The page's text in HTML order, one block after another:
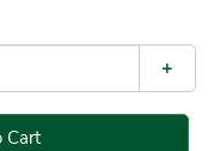
+
Cart